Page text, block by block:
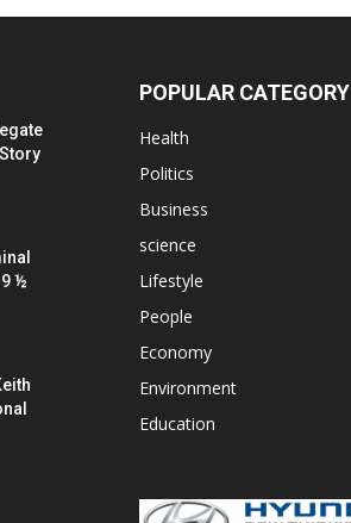
½
POPULAR CATEGORY
Health
Politics
Business
science
Lifestyle
People
Economy
Environment
Education